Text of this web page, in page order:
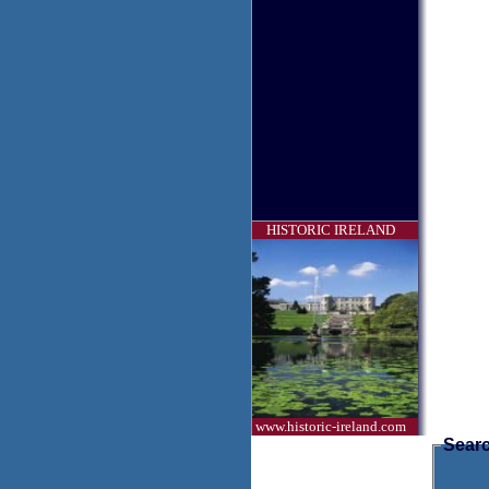
HISTORIC IRELAND
www.historic-ireland.com